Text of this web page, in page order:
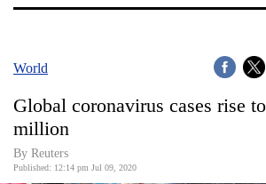
Covid
World
World
Global coronavirus cases rise
million
By Reuters
Published: 12:14 pm Jul 09, 2020